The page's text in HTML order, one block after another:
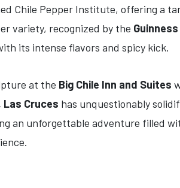
Chile Pepper Institute, offering a
variety, recognized by the
its intense flavors and spicy kick.
at the Big Chile Inn and Suites
Cruces has unquestionably
an unforgettable adventure filled